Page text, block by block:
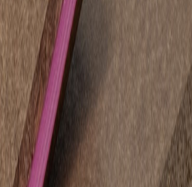
for structural wall applications.
resistance of plywood and nine times
options, including H-moulds and cover strips.
Black – Pre-Finished Panel
and appearance are as important as
Black
offers a sleek, ready-to-install
the need for painting.
with a professional, compliant